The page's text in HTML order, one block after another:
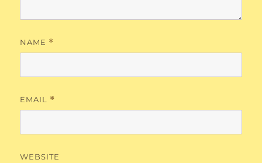
NAME *
EMAIL *
WEBSITE